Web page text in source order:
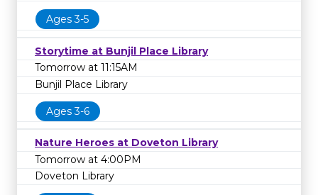
Ages 3-5
Storytime at Bunjil Place Library
Tomorrow at 11:15AM
Bunjil Place Library
Ages 3-6
Nature Heroes at Doveton Library
Tomorrow at 4:00PM
Doveton Library